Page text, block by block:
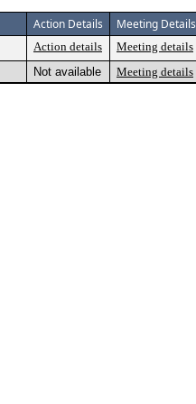
Action Details Meeting Details
Action details Meeting details
Not available Meeting details